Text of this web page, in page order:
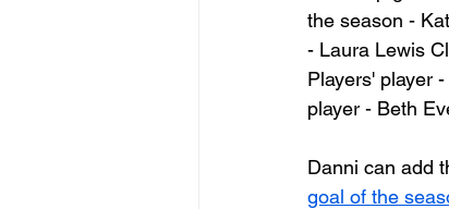
the season -
- Laura Lewis
Players' player
player - Beth
Danni can add
goal of the